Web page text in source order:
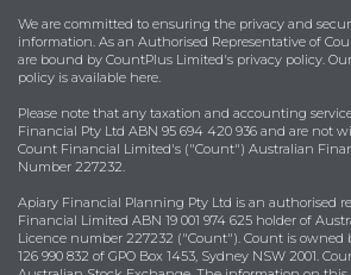
We are committed to ensuring the privacy and
information. As an Authorised Representative of
are bound by CountPlus Limited's privacy policy.
policy is available here.
Please note that any taxation and accounting
Financial Pty Ltd ABN 95 694 420 936 and are not
Count Financial Limited's ("Count") Australian
Number 227232.
Apiary Financial Planning Pty Ltd is an authorised
Financial Limited ABN 19 001 974 625 holder of
Licence number 227232 ("Count"). Count is owned
126 990 832 of GPO Box 1453, Sydney NSW 2001.